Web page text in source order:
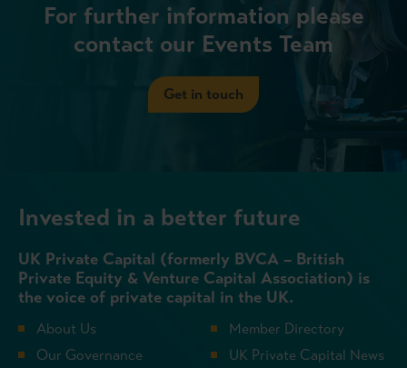
For further information please
contact our Events Team
Get in touch
Invested in a better future
UK Private Capital (formerly BVCA – British
Private Equity & Venture Capital Association) is
the voice of private capital in the UK.
About Us
Our Governance
Member Directory
UK Private Capital News